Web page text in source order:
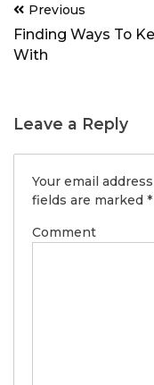
Post
navigation
Previous
Finding Ways To
With
Leave a Reply
Your email
fields are marked *
Comment